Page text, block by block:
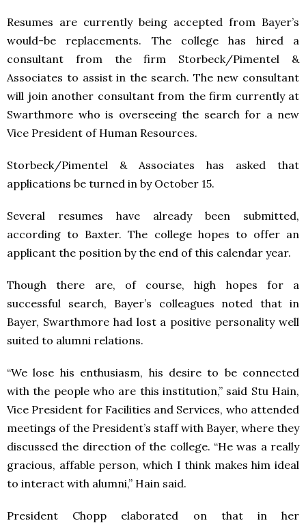
Resumes are currently being accepted from Bayer’s
would-be replacements. The college has hired a
consultant from the firm Storbeck/Pimentel &
Associates to assist in the search. The new consultant
will join another consultant from the firm currently at
Swarthmore who is overseeing the search for a new
Vice President of Human Resources.
Storbeck/Pimentel & Associates has asked that
applications be turned in by October 15.
Several resumes have already been submitted,
according to Baxter. The college hopes to offer an
applicant the position by the end of this calendar year.
Though there are, of course, high hopes for a
successful search, Bayer’s colleagues noted that in
Bayer, Swarthmore had lost a positive personality well
suited to alumni relations.
“We lose his enthusiasm, his desire to be connected
with the people who are this institution,” said Stu Hain,
Vice President for Facilities and Services, who attended
meetings of the President’s staff with Bayer, where they
discussed the direction of the college. “He was a really
gracious, affable person, which I think makes him ideal
to interact with alumni,” Hain said.
President Chopp elaborated on that in her